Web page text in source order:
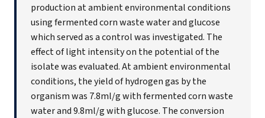
production at ambient environmental conditions
using fermented corn waste water and glucose
which served as a control was investigated. The
effect of light intensity on the potential of the
isolate was evaluated. At ambient environmental
conditions, the yield of hydrogen gas by the
organism was 7.8ml/g with fermented corn waste
water and 9.8ml/g with glucose. The conversion